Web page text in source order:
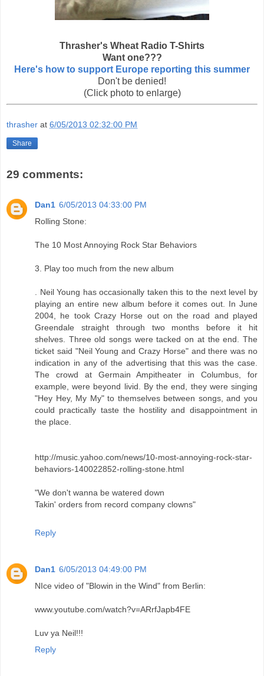
Thrasher's Wheat Radio T-Shirts
Want one???
Here's how to support Europe reporting this summer
Don't be denied!
(Click photo to enlarge)
thrasher at 6/05/2013 02:32:00 PM
Share
29 comments:
Dan1 6/05/2013 04:33:00 PM
Rolling Stone:
The 10 Most Annoying Rock Star Behaviors
3. Play too much from the new album
. Neil Young has occasionally taken this to the next level by
playing an entire new album before it comes out. In June
2004, he took Crazy Horse out on the road and played
Greendale straight through two months before it hit
shelves. Three old songs were tacked on at the end. The
ticket said "Neil Young and Crazy Horse" and there was no
indication in any of the advertising that this was the case.
The crowd at Germain Ampitheater in Columbus, for
example, were beyond livid. By the end, they were singing
"Hey Hey, My My" to themselves between songs, and you
could practically taste the hostility and disappointment in
the place.
http://music.yahoo.com/news/10-most-annoying-rock-star-
behaviors-140022852-rolling-stone.html
"We don't wanna be watered down
Takin' orders from record company clowns"
Reply
Dan1 6/05/2013 04:49:00 PM
NIce video of "Blowin in the Wind" from Berlin:
www.youtube.com/watch?v=ARrfJapb4FE
Luv ya Neil!!!
Reply